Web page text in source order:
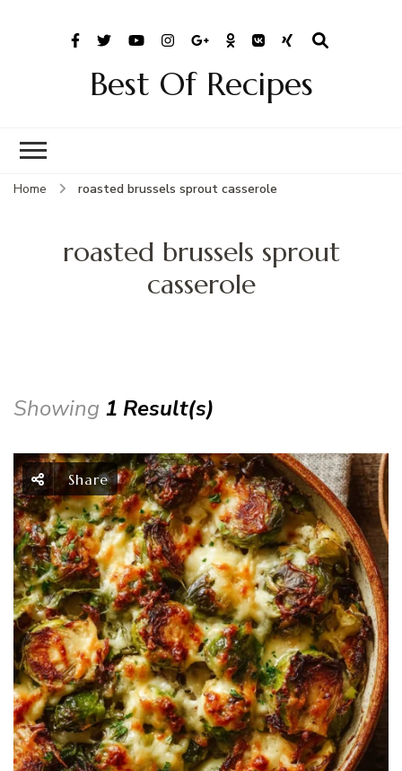
Best Of Recipes
Home roasted brussels sprout casserole
roasted brussels sprout
casserole
Showing 1 Result(s)
Share